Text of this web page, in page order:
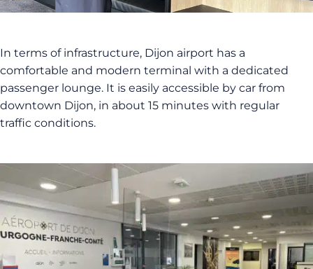
In terms of infrastructure, Dijon airport has a
comfortable and modern terminal with a dedicated
passenger lounge. It is easily accessible by car from
downtown Dijon, in about 15 minutes with regular
traffic conditions.